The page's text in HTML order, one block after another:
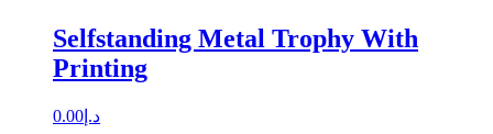
Selfstanding Metal Trophy With
Printing
د.إ 0.00